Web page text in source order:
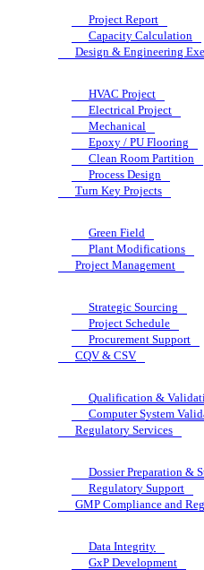
Project Report
Capacity Calculation
Design & Engineering
HVAC Project
Electrical Project
Mechanical
Epoxy / PU Flooring
Clean Room Partition
Process Design
Turn Key Projects
Green Field
Plant Modifications
Project Management
Strategic Sourcing
Project Schedule
Procurement Support
CQV & CSV
Qualification &
Computer System
Regulatory Services
Dossier Preparation &
Regulatory Support
GMP Compliance and
Data Integrity
GxP Development